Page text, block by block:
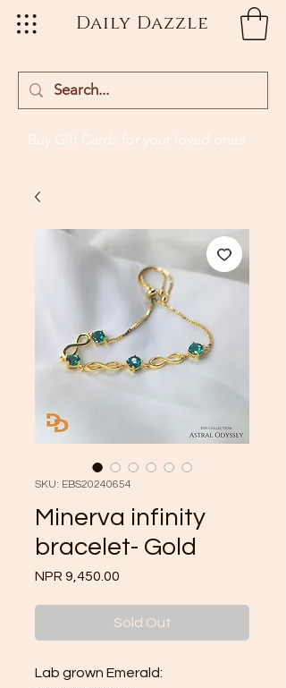
Daily Dazzle
Buy Gift Cards for your loved ones
SKU: EBS20240654
Minerva infinity
bracelet- Gold
NPR 9,450.00
Sold Out
Lab grown Emerald: